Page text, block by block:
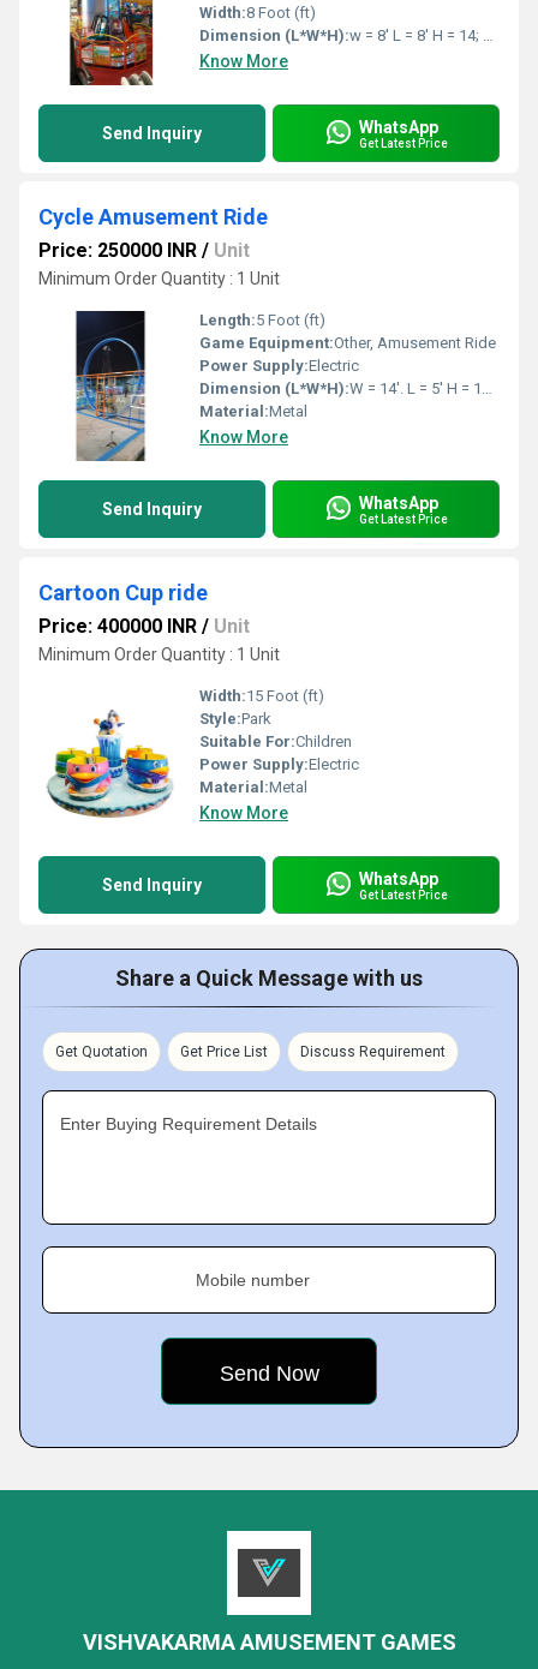
Width:8 Foot (ft)
Dimension (L*W*H):w = 8' L = 8' H = 14; Feet Foot (ft)
Know More
Send Inquiry WhatsApp
Get Latest Price
Cycle Amusement Ride
Price: 250000 INR / Unit
Minimum Order Quantity : 1 Unit
Length:5 Foot (ft)
Game Equipment:Other, Amusement Ride
Power Supply:Electric
Dimension (L*W*H):W = 14'. L = 5' H = 14' Feet Foot (ft)
Material:Metal
Know More
Send Inquiry WhatsApp
Get Latest Price
Cartoon Cup ride
Price: 400000 INR / Unit
Minimum Order Quantity : 1 Unit
Width:15 Foot (ft)
Style:Park
Suitable For:Children
Power Supply:Electric
Material:Metal
Know More
Send Inquiry WhatsApp
Get Latest Price
Share a Quick Message with us
Get Quotation Get Price List Discuss Requirement
Enter Buying Requirement Details
Mobile number
VISHVAKARMA AMUSEMENT GAMES